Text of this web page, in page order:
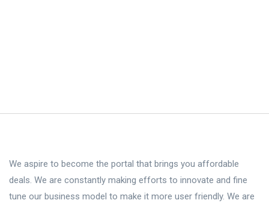
We aspire to become the portal that brings you affordable
deals. We are constantly making efforts to innovate and fine
tune our business model to make it more user friendly. We are